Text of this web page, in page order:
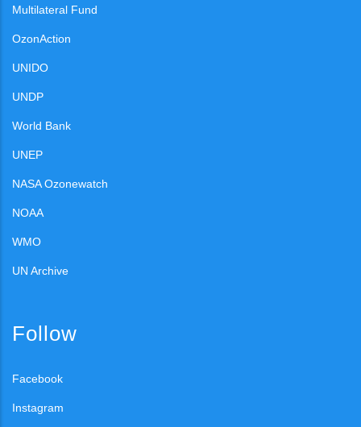
Multilateral Fund
OzonAction
UNIDO
UNDP
World Bank
UNEP
NASA Ozonewatch
NOAA
WMO
UN Archive
Follow
Facebook
Instagram